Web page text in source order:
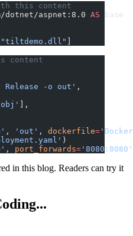
this content
dotnet/aspnet:8.0 AS base
"tiltdemo.dll"
content
Release -o out'
,
],
, 'out' , dockerfile=
)
, port_forwards= '8080:8080'
in this blog. Readers can try it